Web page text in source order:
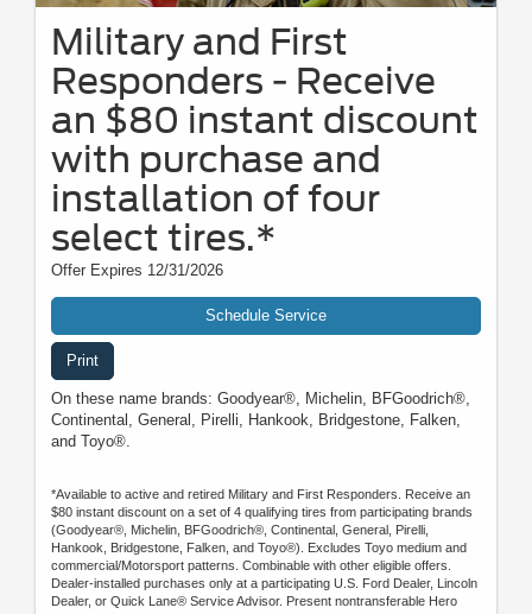
Military and First
Responders - Receive
an $80 instant discount
with purchase and
installation of four
select tires.*
Offer Expires 12/31/2026
Schedule Service
Print
On these name brands: Goodyear®, Michelin, BFGoodrich®,
Continental, General, Pirelli, Hankook, Bridgestone, Falken,
and Toyo®.
*Available to active and retired Military and First Responders. Receive an
$80 instant discount on a set of 4 qualifying tires from participating brands
(Goodyear®, Michelin, BFGoodrich®, Continental, General, Pirelli,
Hankook, Bridgestone, Falken, and Toyo®). Excludes Toyo medium and
commercial/Motorsport patterns. Combinable with other eligible offers.
Dealer-installed purchases only at a participating U.S. Ford Dealer, Lincoln
Dealer, or Quick Lane® Service Advisor. Present nontransferable Hero